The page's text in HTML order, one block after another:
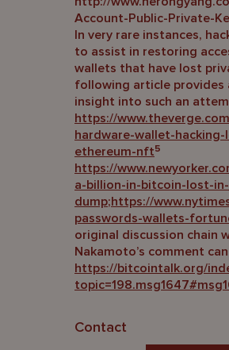
Account-Public-Private-
In very rare instances,
to assist in restoring
wallets that have lost
following article provides
insight into such an
https://
hardware-wallet-
ethereum-nft5
https://
a-billion-in-bitcoin-lost-
dump;https://
passwords-wallets-
original discussion chain
Nakamoto’s comment
https://bitcointalk.org/
Contact